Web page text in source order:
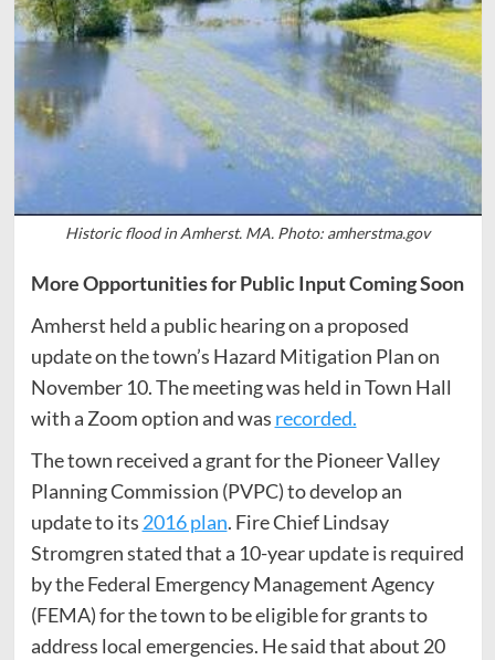
Historic flood in Amherst. MA. Photo: amherstma.gov
More Opportunities for Public Input Coming Soon
Amherst held a public hearing on a proposed
update on the town’s Hazard Mitigation Plan on
November 10. The meeting was held in Town Hall
with a Zoom option and was recorded.
The town received a grant for the Pioneer Valley
Planning Commission (PVPC) to develop an
update to its 2016 plan. Fire Chief Lindsay
Stromgren stated that a 10-year update is required
by the Federal Emergency Management Agency
(FEMA) for the town to be eligible for grants to
address local emergencies. He said that about 20